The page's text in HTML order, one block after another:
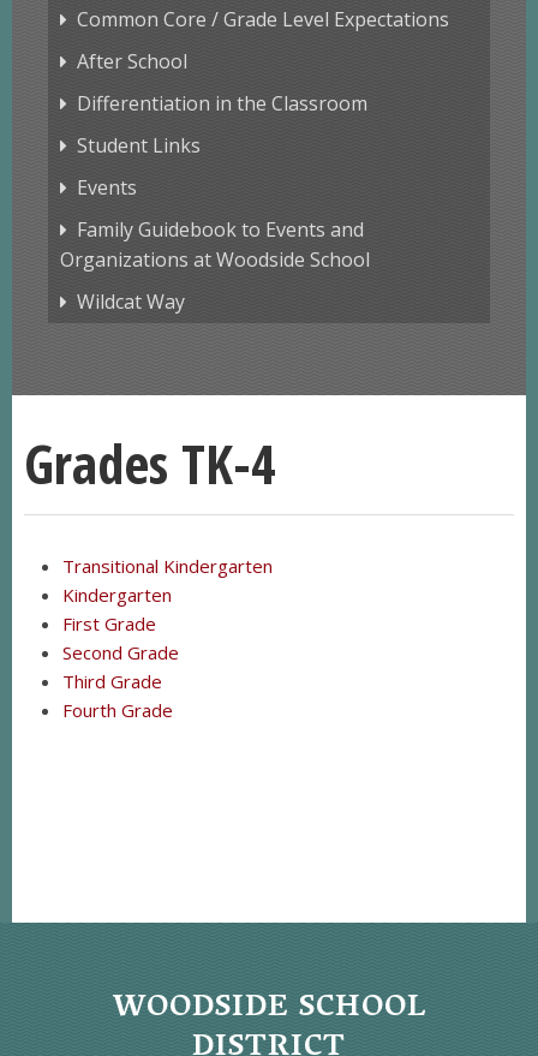
Common Core / Grade Level Expectations
After School
Differentiation in the Classroom
Student Links
Events
Family Guidebook to Events and
Organizations at Woodside School
Wildcat Way
Grades TK-4
Transitional Kindergarten
Kindergarten
First Grade
Second Grade
Third Grade
Fourth Grade
WOODSIDE SCHOOL